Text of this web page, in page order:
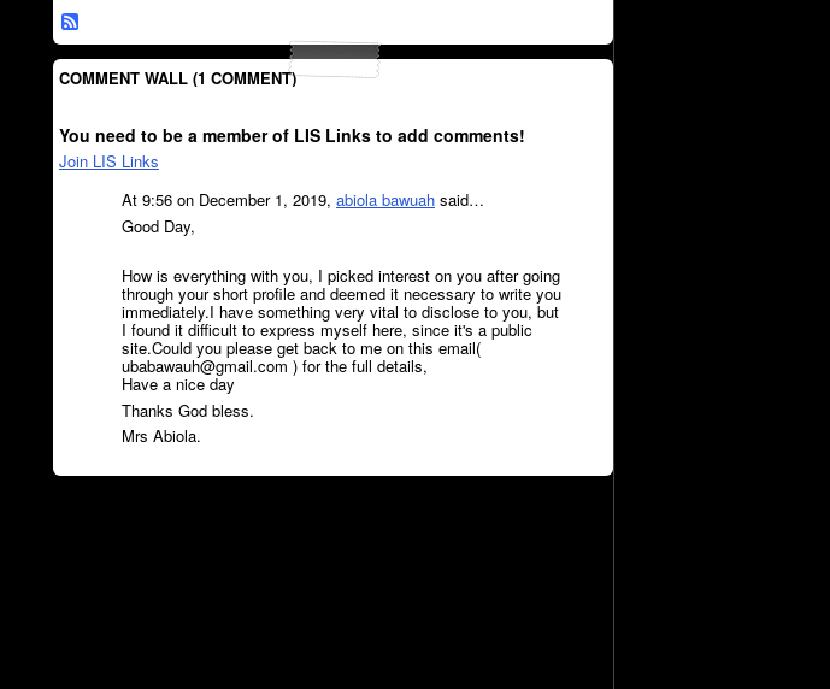
COMMENT WALL (1 COMMENT)
You need to be a member of LIS Links to add comments!
Join LIS Links
At 9:56 on December 1, 2019, abiola bawuah said…
Good Day,
How is everything with you, I picked interest on you after going
through your short profile and deemed it necessary to write you
immediately.I have something very vital to disclose to you, but
I found it difficult to express myself here, since it's a public
site.Could you please get back to me on this email(
ubabawauh@gmail.com ) for the full details,
Have a nice day
Thanks God bless.
Mrs Abiola.